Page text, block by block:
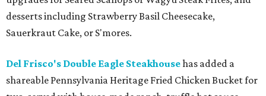
desserts including Strawberry Basil Cheesecake,
Sauerkraut Cake, or S'mores.
Del Frisco's Double Eagle Steakhousehas added a
shareable Pennsylvania Heritage Fried Chicken Bucket for